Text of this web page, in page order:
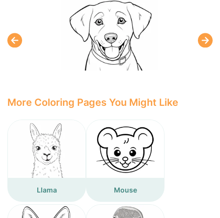
More Coloring Pages You Might Like
Llama Mouse